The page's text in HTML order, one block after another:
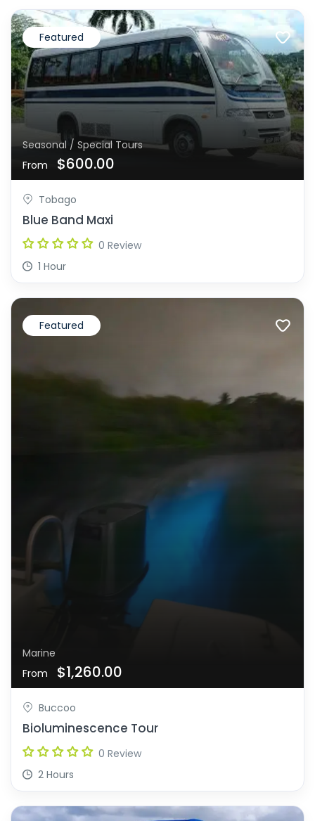
Featured
Seasonal / Special Tours
From
$600.00
Tobago
Blue Band Maxi
0 Review
1 Hour
Featured
Marine
From
$1,260.00
Buccoo
Bioluminescence Tour
0 Review
2 Hours